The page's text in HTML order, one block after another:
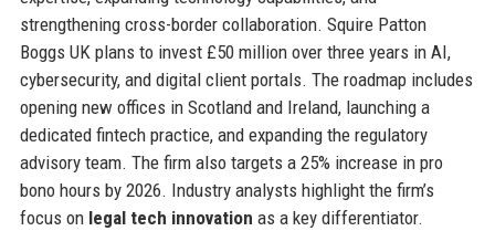
strengthening cross-border collaboration. Squire Patton
Boggs UK plans to invest £50 million over three years in AI,
cybersecurity, and digital client portals. The roadmap includes
opening new offices in Scotland and Ireland, launching a
dedicated fintech practice, and expanding the regulatory
advisory team. The firm also targets a 25% increase in pro
bono hours by 2026. Industry analysts highlight the firm’s
focus on legal tech innovation as a key differentiator.